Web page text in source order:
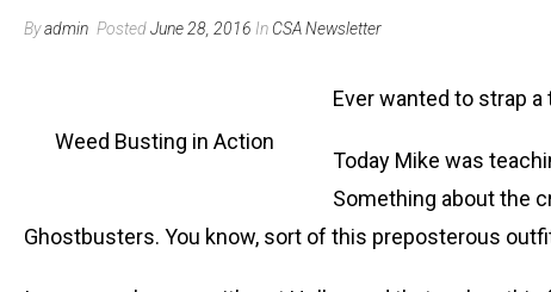
Byadmin PostedJune 28, 2016 In CSA Newsletter
Weed Busting in Action
Ever wanted to strap
Today Mike was
Something about the
Ghostbusters. You know, sort of this preposterous